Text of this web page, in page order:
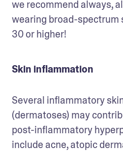
we recommend always,
wearing broad-spectrum
30 or higher!
Skin inflammation
Several inflammatory
(dermatoses) may
post-inflammatory
include acne, atopic